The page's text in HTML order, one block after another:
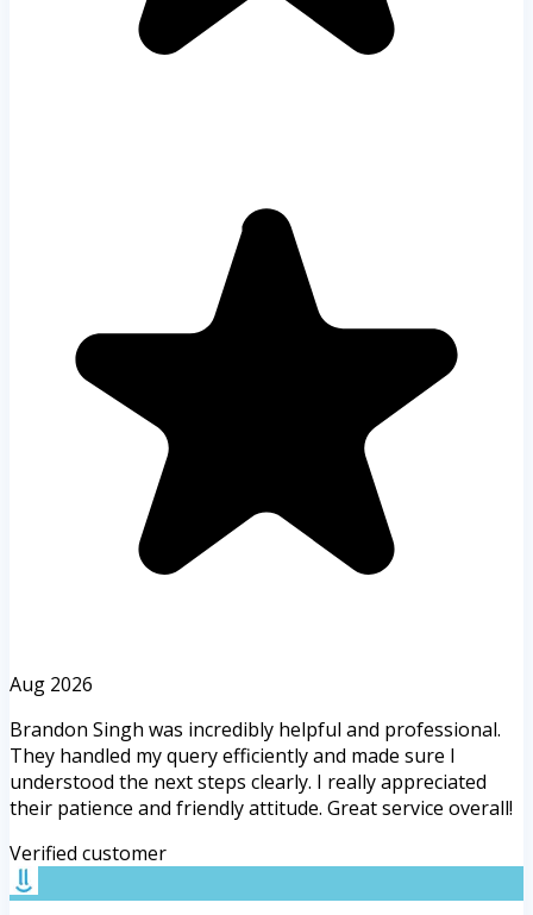
Aug 2026
Brandon Singh was incredibly helpful and professional.
They handled my query efficiently and made sure I
understood the next steps clearly. I really appreciated
their patience and friendly attitude. Great service overall!
Verified customer